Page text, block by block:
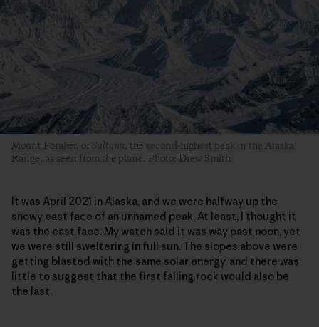
Mount Foraker, or Sultana, the second-highest peak in the Alaska
Range, as seen from the plane. Photo: Drew Smith
It was April 2021 in Alaska, and we were halfway up the
snowy east face of an unnamed peak. At least, I thought it
was the east face. My watch said it was way past noon, yet
we were still sweltering in full sun. The slopes above were
getting blasted with the same solar energy, and there was
little to suggest that the first falling rock would also be
the last.